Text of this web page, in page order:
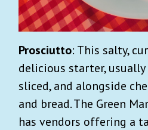
Prosciutto: This salty,
delicious starter,
sliced, and alongside
and bread. The Green
has vendors offering a